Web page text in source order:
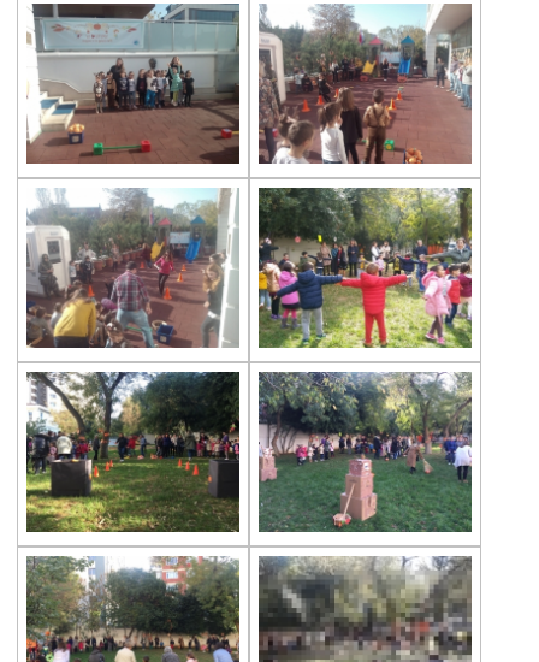
Phonics-Voiceary Awareness Skills
Education Program
World Children‘s Rights
The Disinfection of Our Kindergarten
29th of October Republic Day
World Soil Day
Reading Book Activity
Gems Eggs
Çevre Preschools Parent Academy
A ‘‘ World ’’ of Books
Our Students Are Ready for the New Year
We are at the Public Bread Factory
Celebrity of the Month Mimar Sinan
‘’A Henhouse Musical’’
Fingerprints